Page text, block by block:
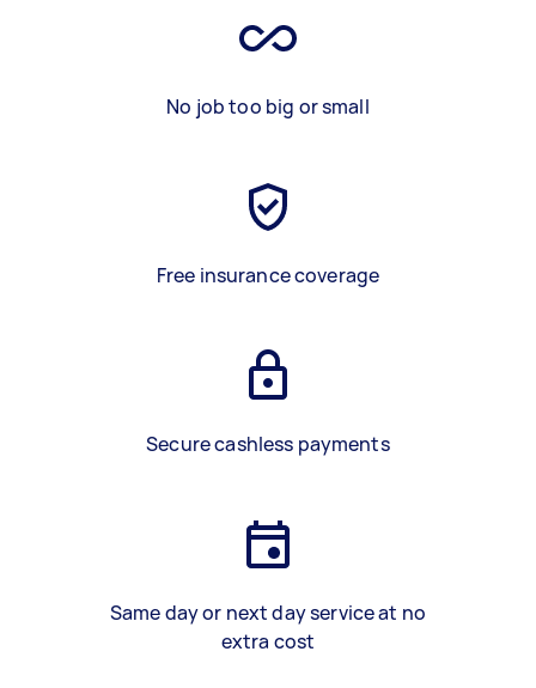
No job too big or small
Free insurance coverage
Secure cashless payments
Same day or next day service at no
extra cost